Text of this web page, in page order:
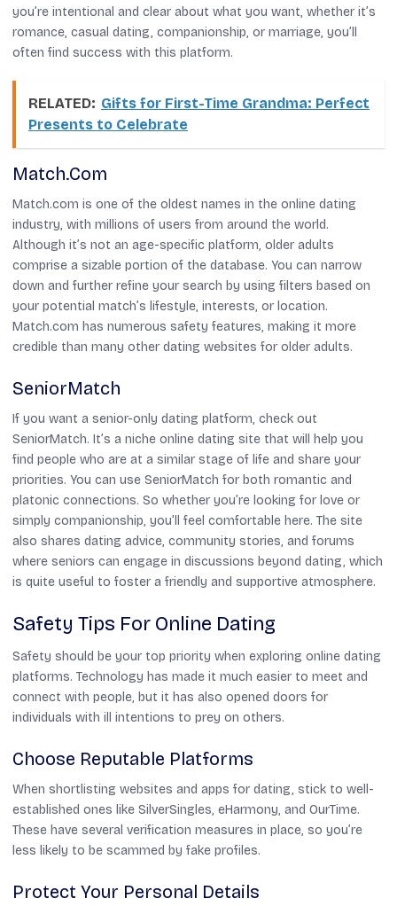
you’re intentional and clear about what you want, whether it’s
romance, casual dating, companionship, or marriage, you’ll
often find success with this platform.
RELATED: Gifts for First-Time Grandma: Perfect
Presents to Celebrate
Match.com
Match.com is one of the oldest names in the online dating
industry, with millions of users from around the world.
Although it’s not an age-specific platform, older adults
comprise a sizable portion of the database. You can narrow
down and further refine your search by using filters based on
your potential match’s lifestyle, interests, or location.
Match.com has numerous safety features, making it more
credible than many other dating websites for older adults.
SeniorMatch
If you want a senior-only dating platform, check out
SeniorMatch. It’s a niche online dating site that will help you
find people who are at a similar stage of life and share your
priorities. You can use SeniorMatch for both romantic and
platonic connections. So whether you’re looking for love or
simply companionship, you’ll feel comfortable here. The site
also shares dating advice, community stories, and forums
where seniors can engage in discussions beyond dating, which
is quite useful to foster a friendly and supportive atmosphere.
Safety Tips For Online Dating
Safety should be your top priority when exploring online dating
platforms. Technology has made it much easier to meet and
connect with people, but it has also opened doors for
individuals with ill intentions to prey on others.
Choose Reputable Platforms
When shortlisting websites and apps for dating, stick to well-
established ones like SilverSingles, eHarmony, and OurTime.
These have several verification measures in place, so you’re
less likely to be scammed by fake profiles.
Protect Your Personal Details